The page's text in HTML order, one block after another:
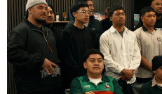
Growing the Gridiron